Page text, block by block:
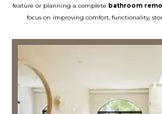
feature or planning a complete bathroom
focus on improving comfort, functionality,